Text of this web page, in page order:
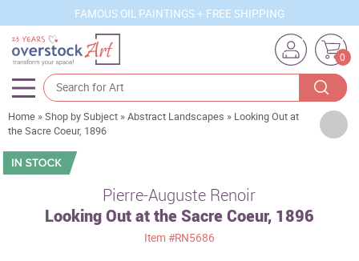
FAMOUS OIL PAINTINGS + FREE SHIPPING
0
Artists
Sizes
Subjects
Home »Shop by Subject »Abstract Landscapes » Looking Out at
the Sacre Coeur, 1896
Pierre-Auguste Renoir
Looking Out at the Sacre Coeur, 1896
Item #RN5686